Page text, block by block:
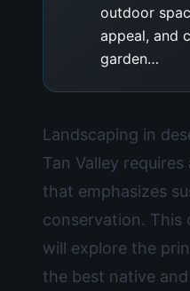
outdoor
appeal, and
garden…
Landscaping in
Tan Valley
that emphasizes
conservation. This
will explore the
the best native